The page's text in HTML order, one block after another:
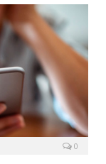
0